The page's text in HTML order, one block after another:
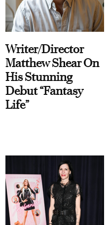
Writer/Director
Matthew Shear On
His Stunning
Debut “Fantasy
Life”